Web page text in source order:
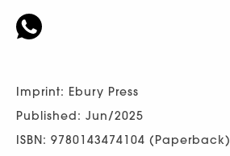
Imprint: Ebury Press
Published: Jun/2025
ISBN: 9780143474104 (Paperback)